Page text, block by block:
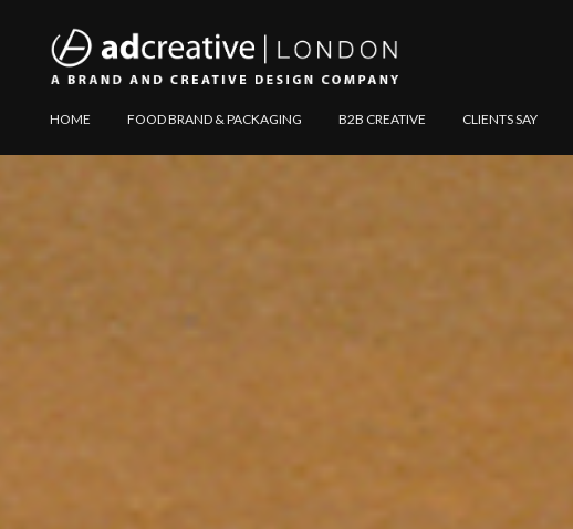
AD
Explore
Website
HOME FOOD BRAND & PACKAGING B2B CREATIVE CLIENTS SAY